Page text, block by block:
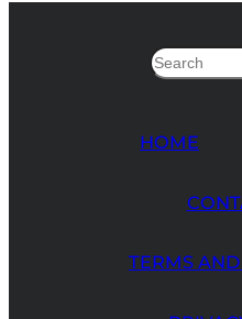
HOME
TERMS